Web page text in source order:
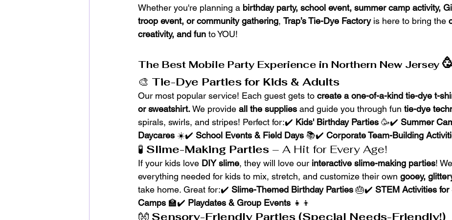
Whether you're planning a birthday party, school event, summer camp activity,
troop event, or community gathering, Trap’s Tie-Dye Factory is here to bring the
creativity, and fun to YOU!
The Best Mobile Party Experience in Northern New Jersey
🎨 Tie-Dye Parties for Kids & Adults
Our most popular service! Each guest gets to create a one-of-a-kind tie-dye t-
or sweatshirt. We provide all the supplies and guide you through fun tie-dye
spirals, swirls, and stripes! Perfect for:✔️ Kids' Birthday Parties 🥳✔️ Summer
Daycares ☀️✔️ School Events & Field Days 📚✔️ Corporate Team-Building
🧪 Slime-Making Parties – A Hit for Every Age!
If your kids love DIY slime, they will love our interactive slime-making parties!
everything needed for kids to mix, stretch, and customize their own gooey,
take home. Great for:✔️ Slime-Themed Birthday Parties 🎂✔️ STEM Activities
Camps 🏫✔️ Playdates & Group Events 👧👦
👐 Sensory-Friendly Parties (Special Needs-Friendly!)